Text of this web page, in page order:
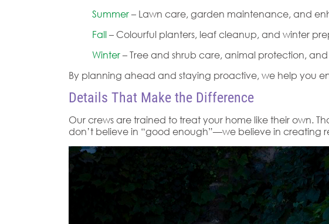
Summer– Lawn care, garden maintenance, and
Fall– Colourful planters, leaf cleanup, and winter
Winter– Tree and shrub care, animal protection,
By planning ahead and staying proactive, we help you
Details That Make the Difference
Our crews are trained to treat your home like their own.
don’t believe in “good enough”—we believe in creating